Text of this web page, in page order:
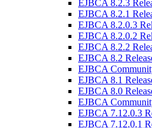
EJBCA 8.2.3
EJBCA 8.2.1
EJBCA 8.2.0.3
EJBCA 8.2.0.2
EJBCA 8.2.2
EJBCA 8.2
EJBCA
EJBCA 8.1
EJBCA 8.0
EJBCA
EJBCA 7.12.0.3
EJBCA 7.12.0.1